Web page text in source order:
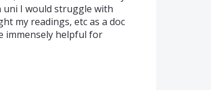
I would struggle with
my readings, etc as a doc
immensely helpful for